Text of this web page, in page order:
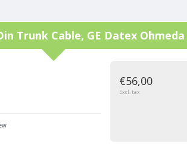
Trunk Cable, GE Datex Ohmeda
€56,00
Excl. tax